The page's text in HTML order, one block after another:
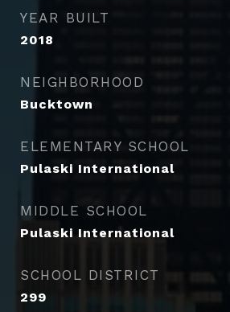
YEAR BUILT
2018
NEIGHBORHOOD
Bucktown
ELEMENTARY SCHOOL
Pulaski International
MIDDLE SCHOOL
Pulaski International
SCHOOL DISTRICT
299